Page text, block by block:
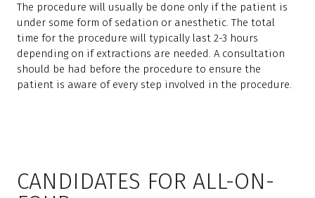
The procedure will usually be done only if the patient is
under some form of sedation or anesthetic. The total
time for the procedure will typically last 2-3 hours
depending on if extractions are needed. A consultation
should be had before the procedure to ensure the
patient is aware of every step involved in the procedure.
CANDIDATES FOR ALL-ON-